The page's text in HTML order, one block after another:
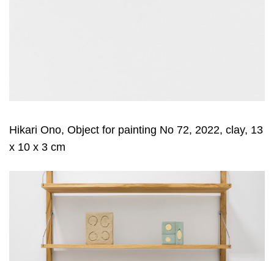
Hikari Ono, Object for painting No 72, 2022, clay, 13
x 10 x 3 cm